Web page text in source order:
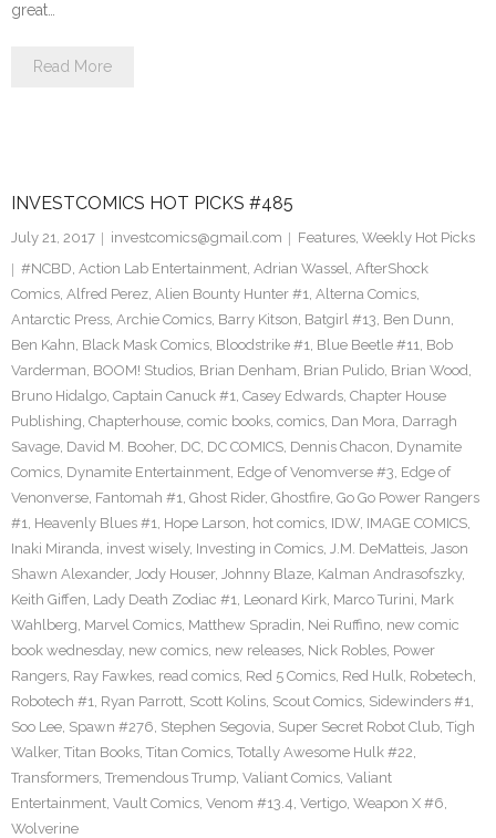
great…
Read More
INVESTCOMICS HOT PICKS #485
July 21, 2017 investcomics@gmail.com Features, Weekly Hot Picks
#NCBD, Action Lab Entertainment, Adrian Wassel, AfterShock
Comics, Alfred Perez, Alien Bounty Hunter #1, Alterna Comics,
Antarctic Press, Archie Comics, Barry Kitson, Batgirl #13, Ben Dunn,
Ben Kahn, Black Mask Comics, Bloodstrike #1, Blue Beetle #11, Bob
Varderman, BOOM! Studios, Brian Denham, Brian Pulido, Brian Wood,
Bruno Hidalgo, Captain Canuck #1, Casey Edwards, Chapter House
Publishing, Chapterhouse, comic books, comics, Dan Mora, Darragh
Savage, David M. Booher, DC, DC COMICS, Dennis Chacon, Dynamite
Comics, Dynamite Entertainment, Edge of Venomverse #3, Edge of
Venonverse, Fantomah #1, Ghost Rider, Ghostfire, Go Go Power Rangers
#1, Heavenly Blues #1, Hope Larson, hot comics, IDW, IMAGE COMICS,
Inaki Miranda, invest wisely, Investing in Comics, J.M. DeMatteis, Jason
Shawn Alexander, Jody Houser, Johnny Blaze, Kalman Andrasofszky,
Keith Giffen, Lady Death Zodiac #1, Leonard Kirk, Marco Turini, Mark
Wahlberg, Marvel Comics, Matthew Spradin, Nei Ruffino, new comic
book wednesday, new comics, new releases, Nick Robles, Power
Rangers, Ray Fawkes, read comics, Red 5 Comics, Red Hulk, Robetech,
Robotech #1, Ryan Parrott, Scott Kolins, Scout Comics, Sidewinders #1,
Soo Lee, Spawn #276, Stephen Segovia, Super Secret Robot Club, Tigh
Walker, Titan Books, Titan Comics, Totally Awesome Hulk #22,
Transformers, Tremendous Trump, Valiant Comics, Valiant
Entertainment, Vault Comics, Venom #13.4, Vertigo, Weapon X #6,
Wolverine